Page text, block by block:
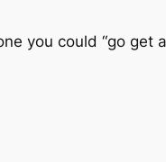
you could “go get a